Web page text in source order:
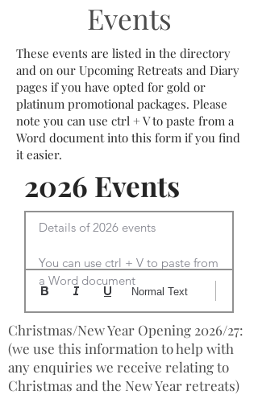
Events
These events are listed in the directory
and on our Upcoming Retreats and Diary
pages if you have opted for gold or
platinum promotional packages. Please
note you can use ctrl + V to paste from a
Word document into this form if you find
it easier.
2026 Events
Details of 2026 events
You can use ctrl + V to paste from
a Word document
Normal Text
Christmas/New Year Opening 2026/27:
(we use this information to help with
any enquiries we receive relating to
Christmas and the New Year retreats)